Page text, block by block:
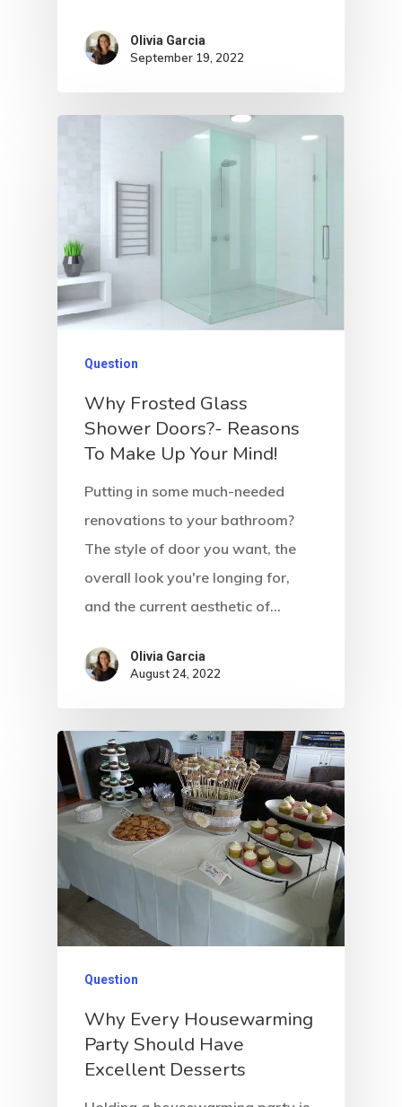
Olivia Garcia
September 19, 2022
Question
Why Frosted Glass
Shower Doors?- Reasons
To Make Up Your Mind!
Putting in some much-needed
renovations to your bathroom?
The style of door you want, the
overall look you're longing for,
and the current aesthetic of…
Olivia Garcia
August 24, 2022
Question
Why Every Housewarming
Party Should Have
Excellent Desserts